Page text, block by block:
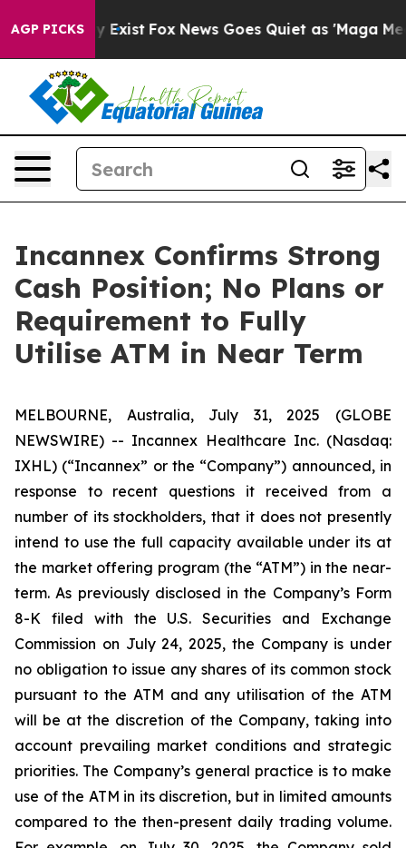
AGP PICKS
They Exist Fox News Goes Quiet as 'Maga Media
Incannex Confirms Strong
Cash Position; No Plans or
Requirement to Fully
Utilise ATM in Near Term
MELBOURNE, Australia, July 31, 2025 (GLOBE
NEWSWIRE) -- Incannex Healthcare Inc. (Nasdaq:
IXHL) (“Incannex” or the “Company”) announced, in
response to recent questions it received from a
number of its stockholders, that it does not presently
intend to use the full capacity available under its at
the market offering program (the “ATM”) in the near-
term. As previously disclosed in the Company’s Form
8-K filed with the U.S. Securities and Exchange
Commission on July 24, 2025, the Company is under
no obligation to issue any shares of its common stock
pursuant to the ATM and any utilisation of the ATM
will be at the discretion of the Company, taking into
account prevailing market conditions and strategic
priorities. The Company’s general practice is to make
use of the ATM in its discretion, but in limited amounts
compared to the then-present daily trading volume.